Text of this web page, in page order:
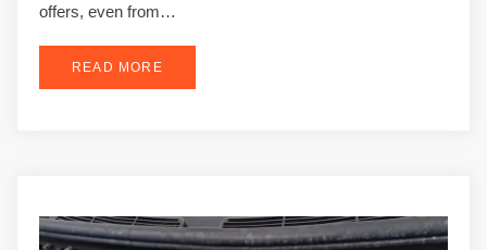
offers, even from…
READ MORE